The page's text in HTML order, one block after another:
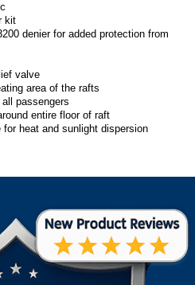
kit
denier for added protection from
valve
area of the rafts
passengers
entire floor of raft
for heat and sunlight dispersion